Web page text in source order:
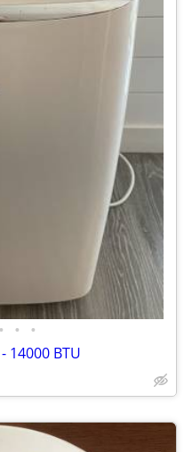
• • •
14000 BTU